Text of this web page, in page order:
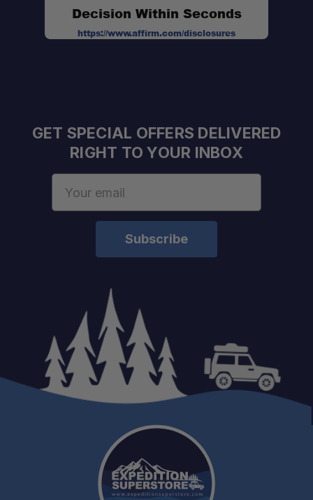
Material:
Mounting Hole:
Weight:
Compatibility:
Rotation Range:
Decision Within Seconds
https://www.affirm.com/disclosures
GET SPECIAL OFFERS DELIVERED
RIGHT TO YOUR INBOX